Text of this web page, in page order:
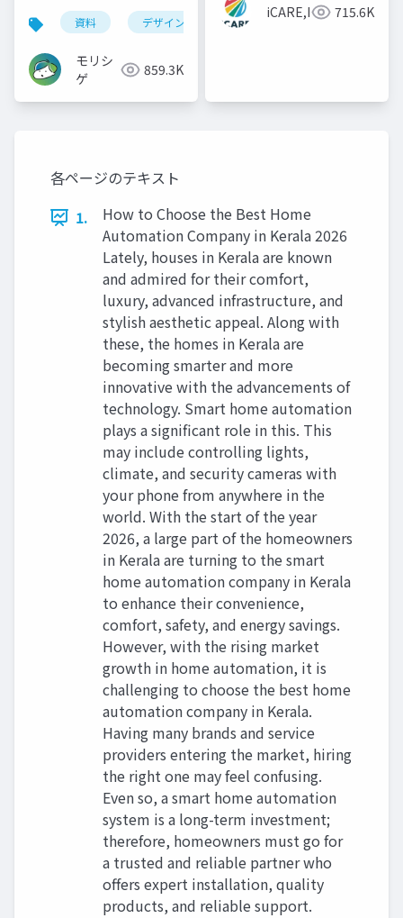
資料 デザイン 資料作成 powerpoint
モリシ
ゲ
859.3K
iCARE,Inc 715.6K
各ページのテキスト
1.
How to Choose the Best Home
Automation Company in Kerala 2026
Lately, houses in Kerala are known
and admired for their comfort,
luxury, advanced infrastructure, and
stylish aesthetic appeal. Along with
these, the homes in Kerala are
becoming smarter and more
innovative with the advancements of
technology. Smart home automation
plays a significant role in this. This
may include controlling lights,
climate, and security cameras with
your phone from anywhere in the
world. With the start of the year
2026, a large part of the homeowners
in Kerala are turning to the smart
home automation company in Kerala
to enhance their convenience,
comfort, safety, and energy savings.
However, with the rising market
growth in home automation, it is
challenging to choose the best home
automation company in Kerala.
Having many brands and service
providers entering the market, hiring
the right one may feel confusing.
Even so, a smart home automation
system is a long-term investment;
therefore, homeowners must go for
a trusted and reliable partner who
offers expert installation, quality
products, and reliable support.